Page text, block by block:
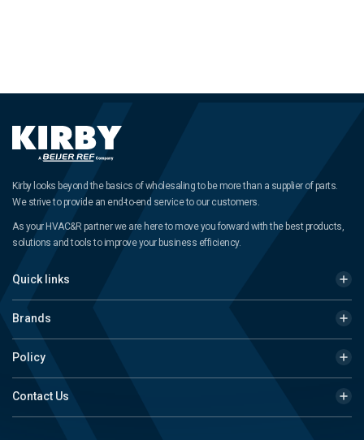
Kirby looks beyond the basics of wholesaling to be more than a supplier of parts.
We strive to provide an end-to-end service to our customers.
As your HVAC&R partner we are here to move you forward with the best products,
solutions and tools to improve your business efficiency.
Quick links
Brands
Policy
Contact Us